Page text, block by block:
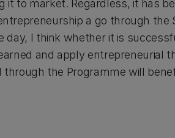
to market. Regardless, it has
a go through the
I think whether it is
and apply entrepreneurial
the Programme will